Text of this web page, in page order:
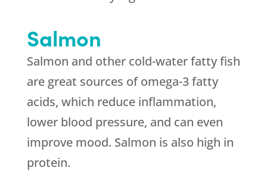
Salmon
Salmon and other cold-water fatty fish
are great sources of omega-3 fatty
acids, which reduce inflammation,
lower blood pressure, and can even
improve mood. Salmon is also high in
protein.